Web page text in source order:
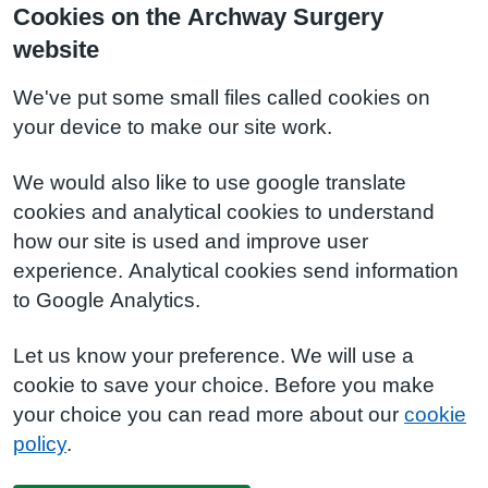
Cookies on the Archway Surgery
website
We've put some small files called cookies on
your device to make our site work.
We would also like to use google translate
cookies and analytical cookies to understand
how our site is used and improve user
experience. Analytical cookies send information
to Google Analytics.
Let us know your preference. We will use a
cookie to save your choice. Before you make
your choice you can read more about our cookie
policy.